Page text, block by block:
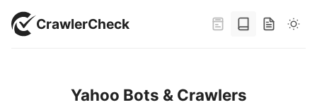
CrawlerCheck
Yahoo Bots & Crawlers